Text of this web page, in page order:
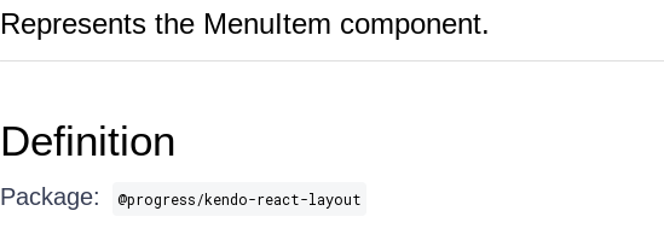
Represents the MenuItem component.
Definition
Package: @progress/kendo-react-layout